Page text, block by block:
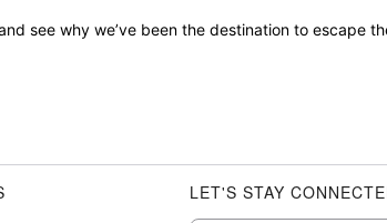
see why we’ve been the destination to escape
LET'S STAY